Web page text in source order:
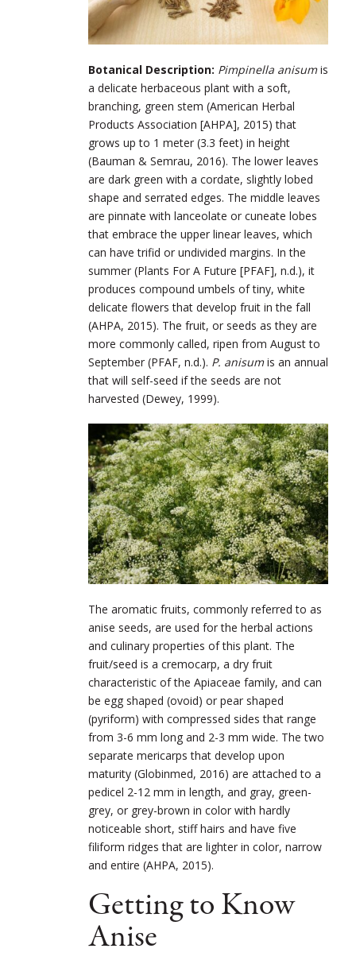
Botanical Description: Pimpinella anisumis
a delicate herbaceous plant with a soft,
branching, green stem (American Herbal
Products Association [AHPA], 2015) that
grows up to 1 meter (3.3 feet) in height
(Bauman & Semrau, 2016). The lower leaves
are dark green with a cordate, slightly lobed
shape and serrated edges. The middle leaves
are pinnate with lanceolate or cuneate lobes
that embrace the upper linear leaves, which
can have trifid or undivided margins. In the
summer (Plants For A Future [PFAF], n.d.), it
produces compound umbels of tiny, white
delicate flowers that develop fruit in the fall
(AHPA, 2015). The fruit, or seeds as they are
more commonly called, ripen from August to
September (PFAF, n.d.). P. anisumis an annual
that will self-seed if the seeds are not
harvested (Dewey, 1999).
The aromatic fruits, commonly referred to as
anise seeds, are used for the herbal actions
and culinary properties of this plant. The
fruit/seed is a cremocarp, a dry fruit
characteristic of the Apiaceae family, and can
be egg shaped (ovoid) or pear shaped
(pyriform) with compressed sides that range
from 3-6 mm long and 2-3 mm wide. The two
separate mericarps that develop upon
maturity (Globinmed, 2016) are attached to a
pedicel 2-12 mm in length, and gray, green-
grey, or grey-brown in color with hardly
noticeable short, stiff hairs and have five
filiform ridges that are lighter in color, narrow
and entire (AHPA, 2015).
Getting to Know
Anise